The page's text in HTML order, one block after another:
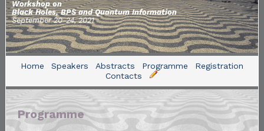
Workshop on
Black Holes, BPS and Quantum Information
September 20-24, 2021
Home Speakers Abstracts Programme
Registration
Contacts
Programme